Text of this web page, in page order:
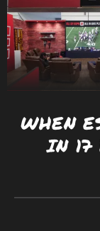
WHEN
IN 17
PHONE
(623) 582-
Southwest:
Las Vegas·
Angeles ·
Austin